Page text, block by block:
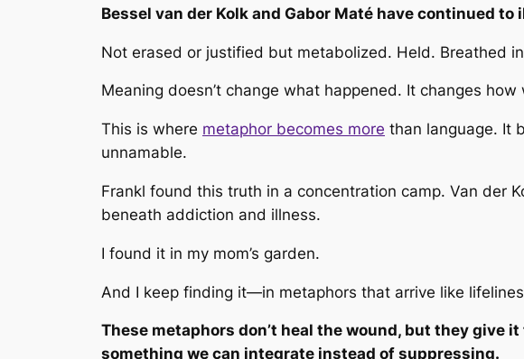
Bessel van der Kolk and Gabor Maté have continued
Not erased or justified but metabolized. Held. Breathed
Meaning doesn’t change what happened. It changes
This is where metaphor becomes more than language. It
unnamable.
Frankl found this truth in a concentration camp. Van der
beneath addiction and illness.
I found it in my mom’s garden.
And I keep finding it—in metaphors that arrive like
These metaphors don’t heal the wound, but they give
something we can integrate instead of suppressing.